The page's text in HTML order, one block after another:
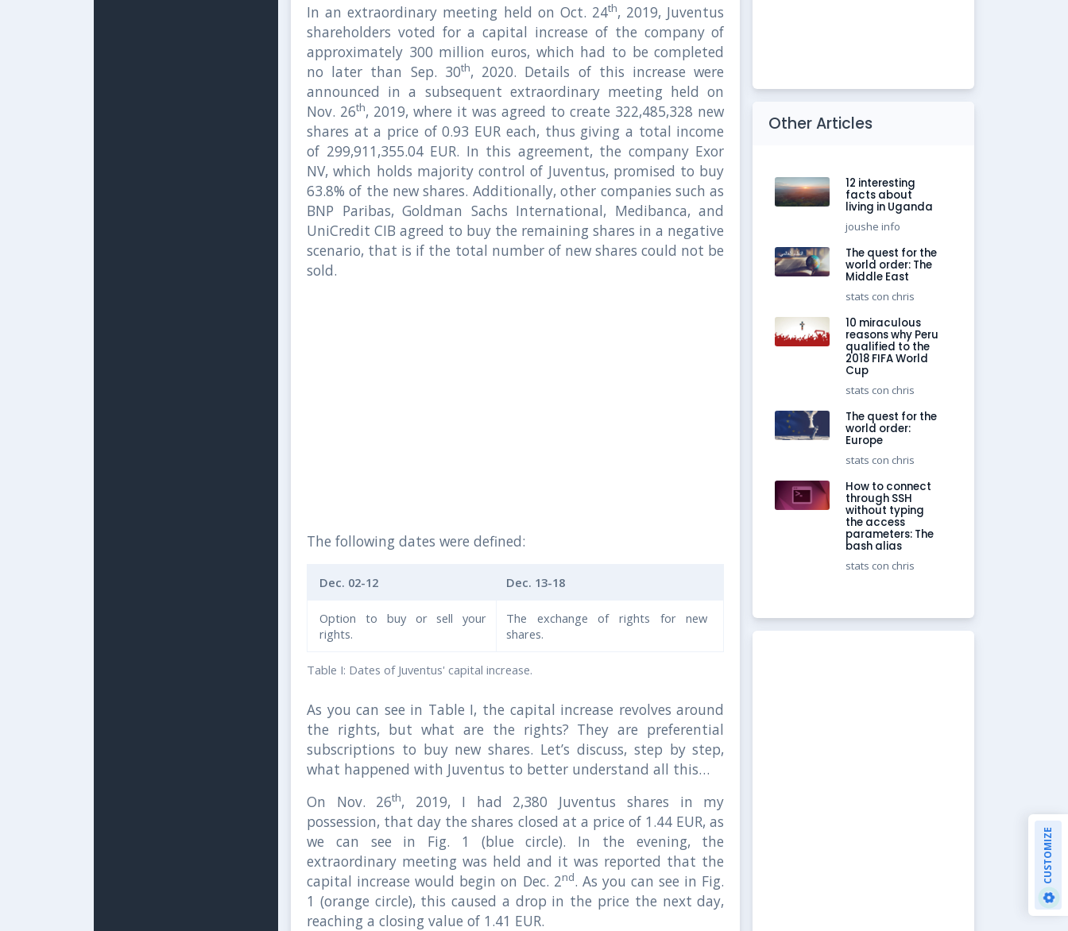
In an extraordinary meeting held on Oct. 24th, 2019, Juventus
shareholders voted for a capital increase of the company of
approximately 300 million euros, which had to be completed
no later than Sep. 30th, 2020. Details of this increase were
announced in a subsequent extraordinary meeting held on
Nov. 26th, 2019, where it was agreed to create 322,485,328 new
shares at a price of 0.93 EUR each, thus giving a total income
of 299,911,355.04 EUR. In this agreement, the company Exor
NV, which holds majority control of Juventus, promised to buy
63.8% of the new shares. Additionally, other companies such as
BNP Paribas, Goldman Sachs International, Medibanca, and
UniCredit CIB agreed to buy the remaining shares in a negative
scenario, that is if the total number of new shares could not be
sold.
The following dates were defined:
Table I: Dates of Juventus' capital increase.
Dec. 02-12 Dec. 13-18
Option to buy or sell your
rights.
The exchange of rights for new
shares.
As you can see in Table I, the capital increase revolves around
the rights, but what are the rights? They are preferential
subscriptions to buy new shares. Let’s discuss, step by step,
what happened with Juventus to better understand all this…
On Nov. 26th, 2019, I had 2,380 Juventus shares in my
possession, that day the shares closed at a price of 1.44 EUR, as
we can see in Fig. 1 (blue circle). In the evening, the
extraordinary meeting was held and it was reported that the
capital increase would begin on Dec. 2nd. As you can see in Fig.
1 (orange circle), this caused a drop in the price the next day,
reaching a closing value of 1.41 EUR.
Other Articles
12 interesting
facts about
living in Uganda
joushe info
The quest for the
world order: The
Middle East
stats con chris
10 miraculous
reasons why Peru
qualified to the
2018 FIFA World
Cup
stats con chris
The quest for the
world order:
Europe
stats con chris
How to connect
through SSH
without typing
the access
parameters: The
bash alias
stats con chris
CUSTOMIZE